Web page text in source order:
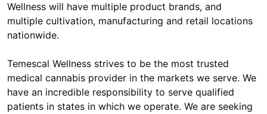
Wellness will have multiple product brands, and
multiple cultivation, manufacturing and retail locations
nationwide.
Temescal Wellness strives to be the most trusted
medical cannabis provider in the markets we serve. We
have an incredible responsibility to serve qualified
patients in states in which we operate. We are seeking